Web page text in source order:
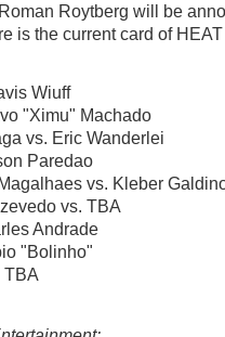
Roytberg will be
is the current card of
Wiuff
"Ximu" Machado
vs. Eric Wanderlei
Paredao
vs. Kleber
vs. TBA
Andrade
"Bolinho"
TBA